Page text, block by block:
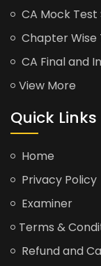
CA Mock Test
Chapter Wise
CA Final and
View More
Quick Links
Home
Privacy Policy
Examiner
Terms &
Refund and